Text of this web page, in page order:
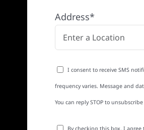
Address*
I consent to receive SMS
frequency varies. Message and
You can reply STOP to
By checking this box, I agree